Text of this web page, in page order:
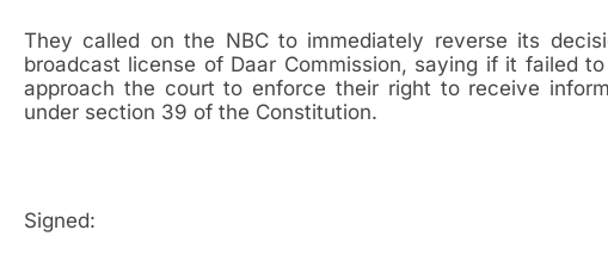
They called on the NBC to immediately reverse its
broadcast license of Daar Commission, saying if it failed
approach the court to enforce their right to receive
under section 39 of the Constitution.
Signed: